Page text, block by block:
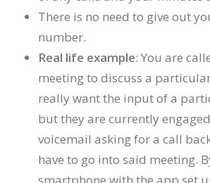
There is no need to give out
number.
Real life example: You are
meeting to discuss a
really want the input of a
but they are currently
voicemail asking for a call
have to go into said meeting.